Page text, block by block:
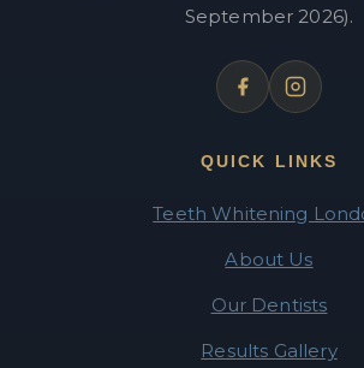
September 2026).
QUICK LINKS
Teeth Whitening
About Us
Our Dentists
Results Gallery